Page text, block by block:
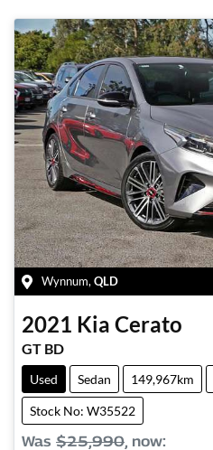
Wynnum, QLD
2021 Kia Cerato
GT BD
Used Sedan 149,967km
Stock No: W35522
Was $25,990, now: